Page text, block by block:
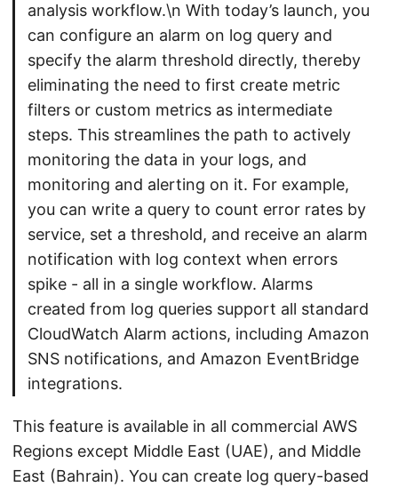
analysis workflow.\n With today’s launch, you
can configure an alarm on log query and
specify the alarm threshold directly, thereby
eliminating the need to first create metric
filters or custom metrics as intermediate
steps. This streamlines the path to actively
monitoring the data in your logs, and
monitoring and alerting on it. For example,
you can write a query to count error rates by
service, set a threshold, and receive an alarm
notification with log context when errors
spike - all in a single workflow. Alarms
created from log queries support all standard
CloudWatch Alarm actions, including Amazon
SNS notifications, and Amazon EventBridge
integrations.
This feature is available in all commercial AWS
Regions except Middle East (UAE), and Middle
East (Bahrain). You can create log query-based